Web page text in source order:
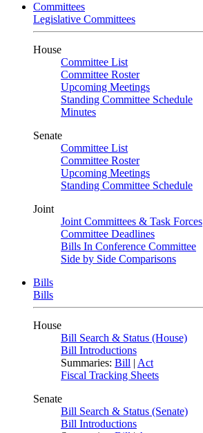
Committees
Legislative Committees
House
Committee List
Committee Roster
Upcoming Meetings
Standing Committee Schedule
Minutes
Senate
Committee List
Committee Roster
Upcoming Meetings
Standing Committee Schedule
Joint
Joint Committees & Task Forces
Committee Deadlines
Bills In Conference Committee
Side by Side Comparisons
Bills
Bills
House
Bill Search & Status (House)
Bill Introductions
Summaries: Bill | Act
Fiscal Tracking Sheets
Senate
Bill Search & Status (Senate)
Bill Introductions